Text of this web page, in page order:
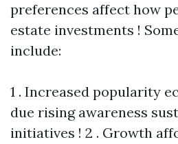
preferences affect how
estate investments !
include:
1 . Increased popularity
due rising awareness
initiatives ! 2 . Growth